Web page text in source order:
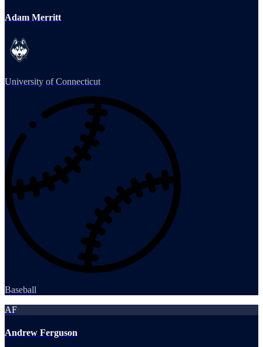
Adam Merritt
University of Connecticut
Baseball
AF
Andrew Ferguson